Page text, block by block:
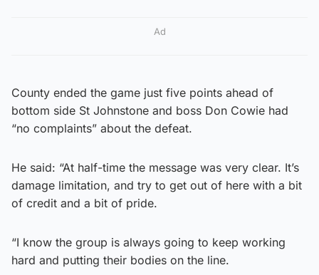
Ad
County ended the game just five points ahead of
bottom side St Johnstone and boss Don Cowie had
“no complaints” about the defeat.
He said: “At half-time the message was very clear. It’s
damage limitation, and try to get out of here with a bit
of credit and a bit of pride.
“I know the group is always going to keep working
hard and putting their bodies on the line.